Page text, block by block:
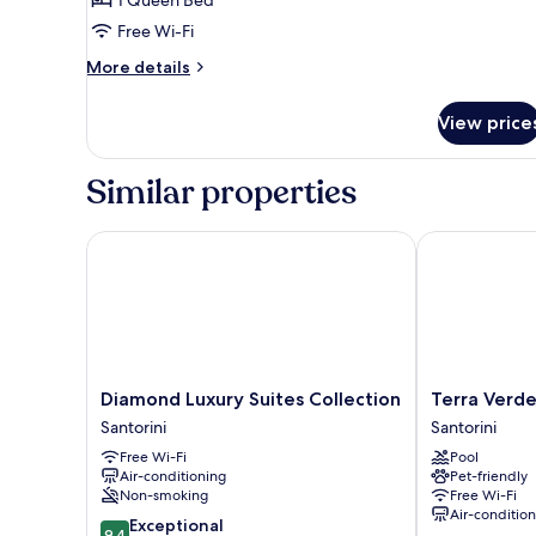
Villa
Indoor
Plunge
Free Wi-Fi
More details
More
Sea
(Aurora
Villa
View
Similar properties
Diamond
Luxury
Suites
Collection
Santorini
Diamond Luxury Suites Collection
Santorini
Free Wi-Fi
Air-conditioning
Non-smoking
9.4 Exceptional
Diamond Luxury Suites Collection
Terra
Verde
Oia
by
K&K
Santorini
Terra
Santorini
Pool
Pet-friendly
Free Wi-Fi
Air-
Terra Verde